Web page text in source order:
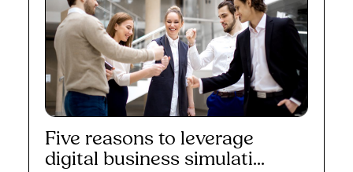
Five reasons to leverage
digital business simulati...